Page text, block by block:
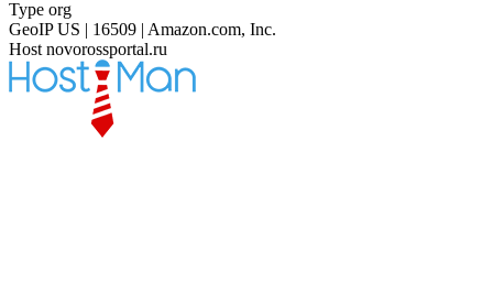
Type org
GeoIP US | 16509 | Amazon.com, Inc.
Host novorossportal.ru